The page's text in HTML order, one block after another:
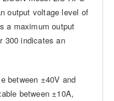
output voltage level of
a maximum output
300 indicates an
between ±40V and
between ±10A,